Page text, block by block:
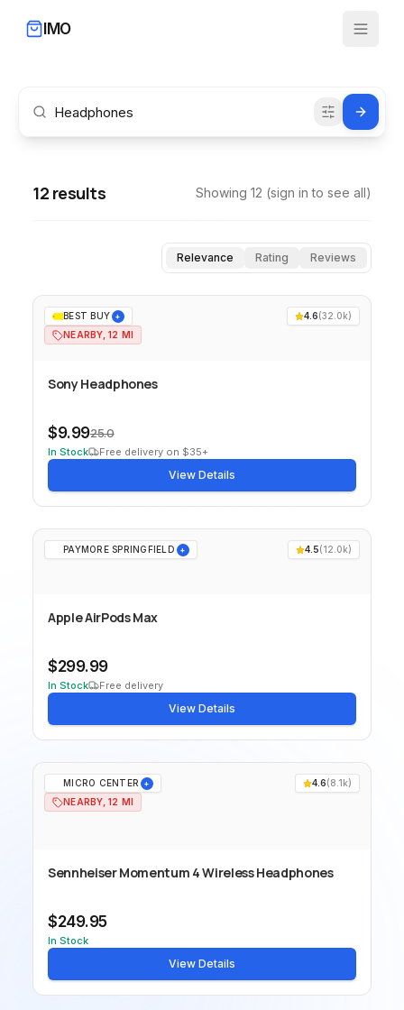
IMO
12 results Showing 12 (sign in to see all)
Relevance Rating Reviews
BEST BUY +
NEARBY, 12 MI
4.6(32.0k)
Sony Headphones
$9.9925.0
In Stock Free delivery on $35+
View Details
PAYMORE SPRINGFIELD + 4.5(12.0k)
Apple AirPods Max
$299.99
In Stock Free delivery
View Details
MICRO CENTER +
NEARBY, 12 MI
4.6(8.1k)
Sennheiser Momentum 4 Wireless Headphones
$249.95
In Stock
View Details